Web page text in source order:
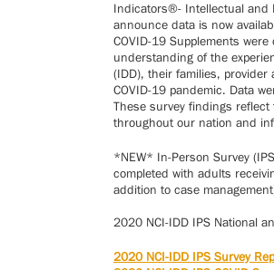
Indicators®- Intellectual and
announce data is now
COVID-19 Supplements
understanding of the
(IDD), their families,
COVID-19 pandemic. Data
These survey findings
throughout our nation and
*NEW* In-Person Survey
completed with adults
addition to case
2020 NCI-IDD IPS National
2020 NCI-IDD IPS Survey